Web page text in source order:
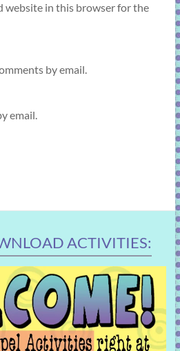
website in this browser for the
by email.
email.
ACTIVITIES: